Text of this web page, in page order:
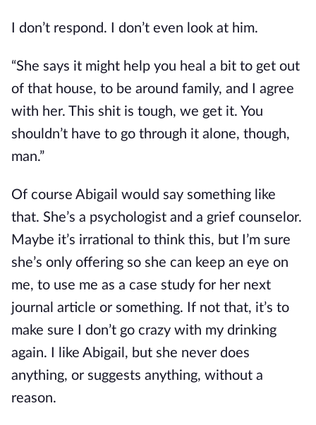
I don’t respond. I don’t even look at him.
“She says it might help you heal a bit to get out
of that house, to be around family, and I agree
with her. This shit is tough, we get it. You
shouldn’t have to go through it alone, though,
man.”
Of course Abigail would say something like
that. She’s a psychologist and a grief counselor.
Maybe it’s irrational to think this, but I’m sure
she’s only offering so she can keep an eye on
me, to use me as a case study for her next
journal article or something. If not that, it’s to
make sure I don’t go crazy with my drinking
again. I like Abigail, but she never does
anything, or suggests anything, without a
reason.